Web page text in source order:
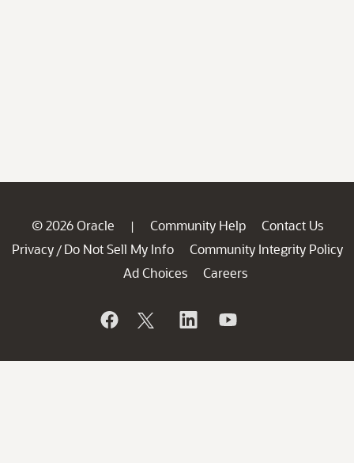
© 2026 Oracle | Community Help
Contact Us
Privacy / Do Not Sell My Info
Community Integrity Policy
Ad Choices
Careers